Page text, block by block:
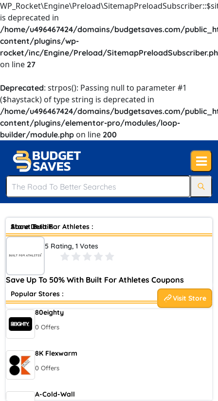
is deprecated in
/home/u496467424/domains/budgetsaves.com/
content/plugins/wp-
rocket/inc/Engine/Preload/
on line 27
Deprecated: strpos(): Passing null to parameter #1
($haystack) of type string is deprecated in
/home/u496467424/domains/budgetsaves.com/
content/plugins/elementor-pro/modules/loop-
builder/module.php on line 200
Store Details :
5 Rating, 1 Votes
Save Up To 50% With Built For Athletes Coupons
Visit Store
About Built For Athletes :
Built for Athletes is
experts around the world. We believe that what defines the
mentality of an athlete is a dedication to surpassing limits,
striving for continual improvement and a refusal to settle.
Popular Stores :
80eighty
0 Offers
8K Flexwarm
0 Offers
A-Cold-Wall